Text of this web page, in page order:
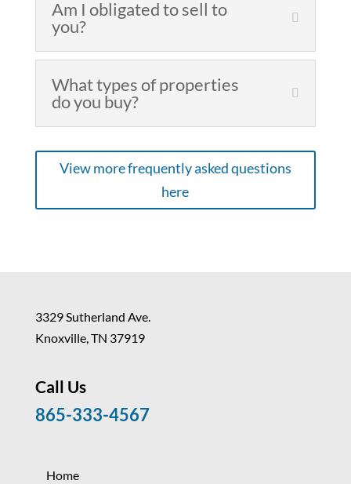
Am I obligated to sell to
you?
What types of properties
do you buy?
View more frequently asked questions
here
3329 Sutherland Ave.
Knoxville, TN 37919
Call Us
865-333-4567
Home